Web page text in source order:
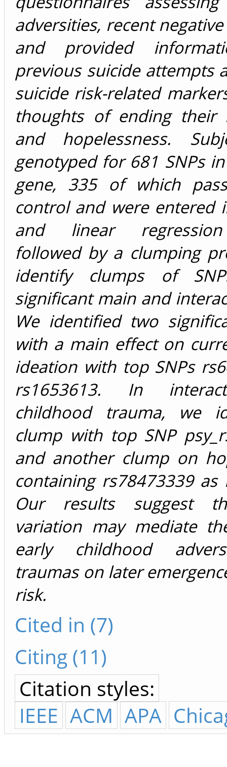
adversities, recent
and provided
previous suicide attempts
suicide risk-related
thoughts of ending their
and hopelessness.
genotyped for 681 SNPs
gene, 335 of which
control and were entered
and linear
followed by a clumping
identify clumps of
significant main and
We identified two
with a main effect on
ideation with top SNPs
rs1653613. In
childhood trauma, we
clump with top SNP
and another clump on
containing rs78473339 as
Our results suggest
variation may mediate
early childhood
traumas on later
risk.
Cited in (7)
Citing (11)
Citation styles:
IEEE ACM APA